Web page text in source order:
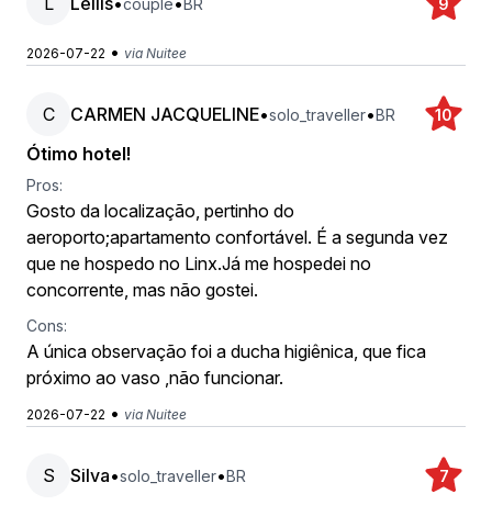
2026-07-22 • via Nuitee
C CARMEN JACQUELINE•solo_traveller•BR 10
Ótimo hotel!
Pros:
Gosto da localização, pertinho do
aeroporto;apartamento confortável. É a segunda vez
que ne hospedo no Linx.Já me hospedei no
concorrente, mas não gostei.
Cons:
A única observação foi a ducha higiênica, que fica
próximo ao vaso ,não funcionar.
2026-07-22 • via Nuitee
S Silva•solo_traveller•BR 7